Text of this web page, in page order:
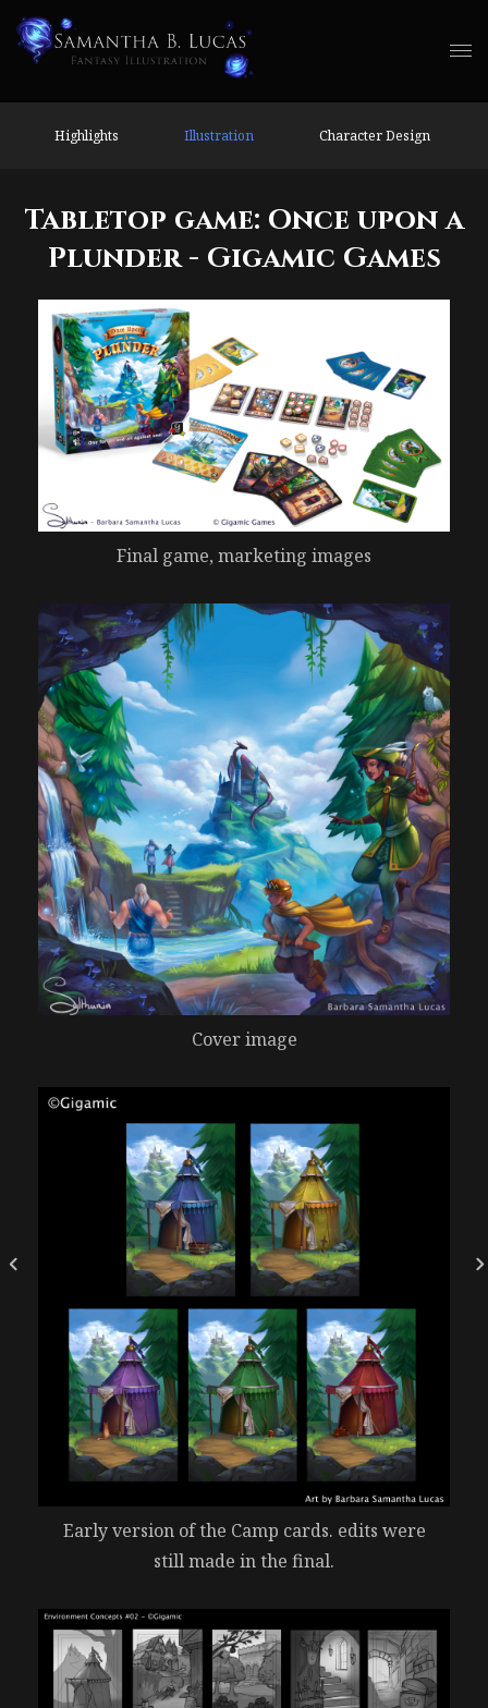
Highlights Illustration Character Design
Tabletop game: Once upon a
Plunder - Gigamic Games
Final game, marketing images
Cover image
Early version of the Camp cards. edits were
still made in the final.